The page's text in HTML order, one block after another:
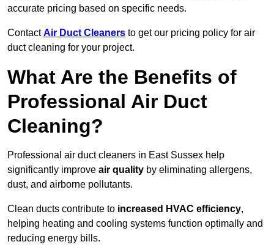
accurate pricing based on specific needs.
ContactAir Duct Cleaners to get our pricing policy for air
duct cleaning for your project.
What Are the Benefits of
Professional Air Duct
Cleaning?
Professional air duct cleaners in East Sussex help
significantly improve air quality by eliminating allergens,
dust, and airborne pollutants.
Clean ducts contribute to increased HVAC efficiency,
helping heating and cooling systems function optimally and
reducing energy bills.